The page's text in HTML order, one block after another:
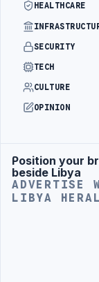
HEALTHCARE
SECURITY
TECH
CULTURE
OPINION
Advertisement
Position your
beside Libya
ADVERTISE
LIBYA